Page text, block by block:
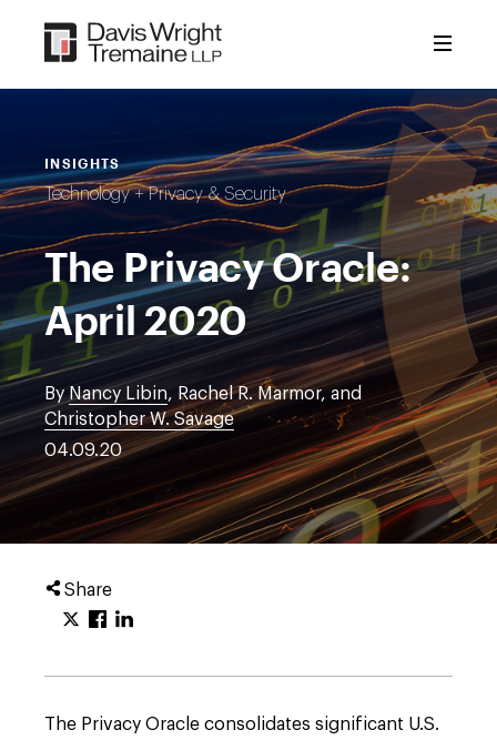
content
INSIGHTS
Technology + Privacy & Security
The Privacy Oracle:
April 2020
By Nancy Libin, Rachel R. Marmor, and
Christopher W. Savage
04.09.20
Share
The Privacy Oracle consolidates significant U.S.